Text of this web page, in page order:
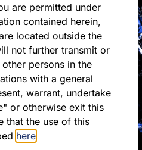
are permitted under
contained herein,
located outside the
not further transmit or
persons in the
with a general
warrant, undertake
or otherwise exit this
that the use of this
here.
Update